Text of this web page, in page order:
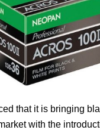
that it is bringing
with the